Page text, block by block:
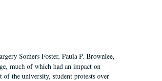
Somers Foster, Paula P. Brownlee,
much of which had an impact on
the university, student protests over